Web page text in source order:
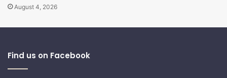
August 4, 2026
Find us on Facebook